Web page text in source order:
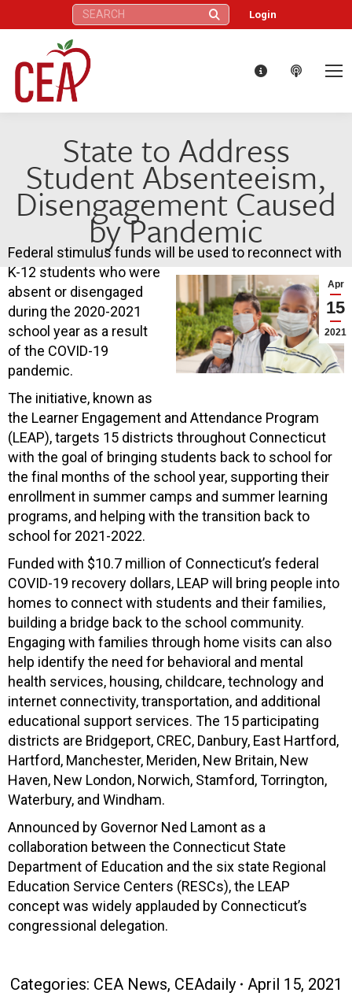
Search: Login
State to Address
Student Absenteeism,
Disengagement Caused
by Pandemic
Apr
15
2021
Federal stimulus funds will be used to reconnect with
K-12 students who were
absent or disengaged
during the 2020-2021
school year as a result
of the COVID-19
pandemic.
The initiative, known as
the Learner Engagement and Attendance Program
(LEAP), targets 15 districts throughout Connecticut
with the goal of bringing students back to school for
the final months of the school year, supporting their
enrollment in summer camps and summer learning
programs, and helping with the transition back to
school for 2021-2022.
Funded with $10.7 million of Connecticut’s federal
COVID-19 recovery dollars, LEAP will bring people into
homes to connect with students and their families,
building a bridge back to the school community.
Engaging with families through home visits can also
help identify the need for behavioral and mental
health services, housing, childcare, technology and
internet connectivity, transportation, and additional
educational support services. The 15 participating
districts are Bridgeport, CREC, Danbury, East Hartford,
Hartford, Manchester, Meriden, New Britain, New
Haven, New London, Norwich, Stamford, Torrington,
Waterbury, and Windham.
Announced by Governor Ned Lamont as a
collaboration between the Connecticut State
Department of Education and the six state Regional
Education Service Centers (RESCs), the LEAP
concept was widely applauded by Connecticut’s
congressional delegation.
Categories: CEA News, CEAdaily April 15, 2021